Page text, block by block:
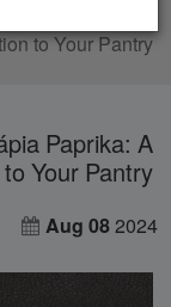
A Flavorful
to Your Pantry
Paprika: A
Your Pantry
Aug 082024